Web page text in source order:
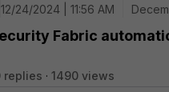
12/24/2024 | 11:56 AM
Fabric
replies 1490 views